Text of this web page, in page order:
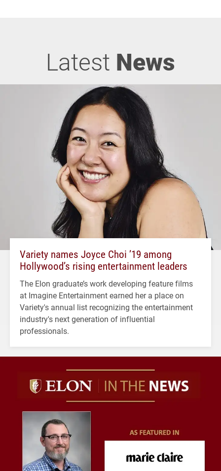
Latest News
Variety names Joyce Choi ’19 among
Hollywood’s rising entertainment leaders
The Elon graduate’s work developing feature films
at Imagine Entertainment earned her a place on
Variety's annual list recognizing the entertainment
industry's next generation of influential
professionals.